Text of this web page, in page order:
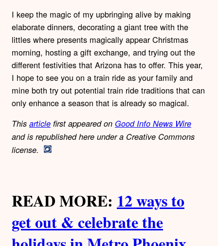
I keep the magic of my upbringing alive by making
elaborate dinners, decorating a giant tree with the
littles where presents magically appear Christmas
morning, hosting a gift exchange, and trying out the
different festivities that Arizona has to offer. This year,
I hope to see you on a train ride as your family and
mine both try out potential train ride traditions that can
only enhance a season that is already so magical.
This article first appeared on Good Info News Wire
and is republished here under a Creative Commons
license.
READ MORE: 12 ways to
get out & celebrate the